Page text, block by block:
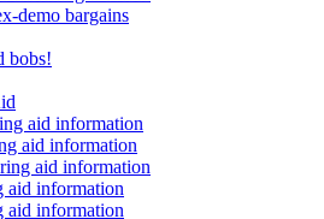
demo bargains
bobs!
aid information
aid information
aid information
aid information
aid information